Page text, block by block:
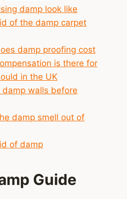
damp look like
of the damp carpet
damp proofing cost
is there for
in the UK
walls before
damp smell out of
of damp
Guide